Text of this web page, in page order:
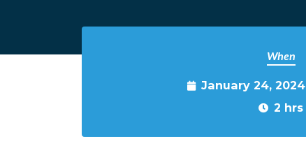
When
January 24,
2 hrs